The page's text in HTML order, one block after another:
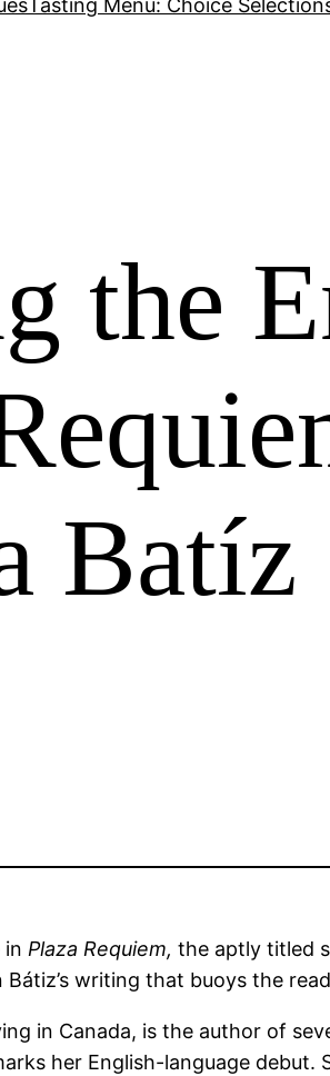
Tasting Menu: Choice
the
Batíz
in Plaza Requiem, the aptly titled
writing that buoys the
in Canada, is the author of
her English-language debut.